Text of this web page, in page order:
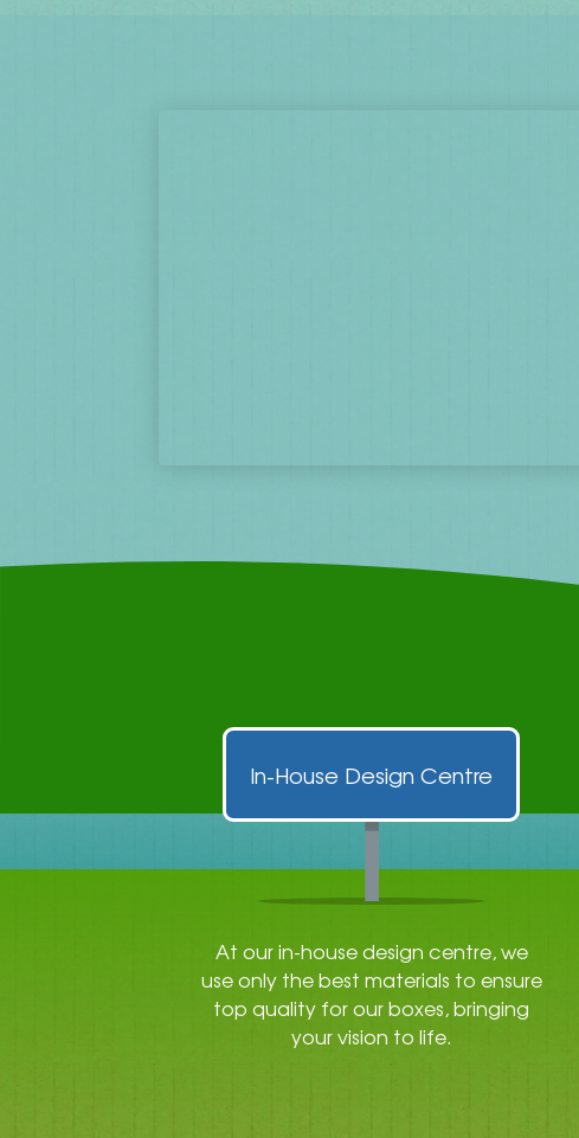
In-House Design Centre
At our in-house design centre, we
use only the best materials to ensure
top quality for our boxes, bringing
your vision to life.